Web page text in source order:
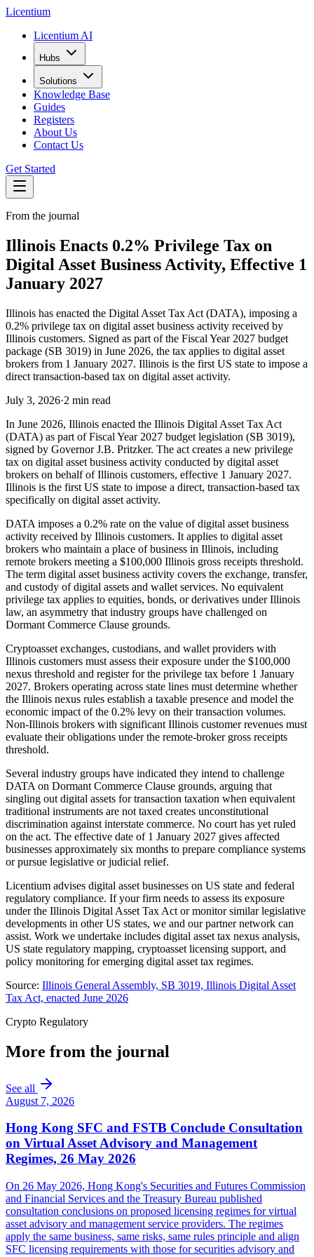
Licentium
Licentium AI
Hubs
Solutions
Knowledge Base
Guides
Registers
About Us
Contact Us
Get Started
From the journal
Illinois Enacts 0.2% Privilege Tax on
Digital Asset Business Activity, Effective 1
January 2027
Illinois has enacted the Digital Asset Tax Act (DATA), imposing a
0.2% privilege tax on digital asset business activity received by
Illinois customers. Signed as part of the Fiscal Year 2027 budget
package (SB 3019) in June 2026, the tax applies to digital asset
brokers from 1 January 2027. Illinois is the first US state to impose a
direct transaction-based tax on digital asset activity.
July 3, 2026·2 min read
In June 2026, Illinois enacted the Illinois Digital Asset Tax Act
(DATA) as part of Fiscal Year 2027 budget legislation (SB 3019),
signed by Governor J.B. Pritzker. The act creates a new privilege
tax on digital asset business activity conducted by digital asset
brokers on behalf of Illinois customers, effective 1 January 2027.
Illinois is the first US state to impose a direct, transaction-based tax
specifically on digital asset activity.
DATA imposes a 0.2% rate on the value of digital asset business
activity received by Illinois customers. It applies to digital asset
brokers who maintain a place of business in Illinois, including
remote brokers meeting a $100,000 Illinois gross receipts threshold.
The term digital asset business activity covers the exchange, transfer,
and custody of digital assets and wallet services. No equivalent
privilege tax applies to equities, bonds, or derivatives under Illinois
law, an asymmetry that industry groups have challenged on
Dormant Commerce Clause grounds.
Cryptoasset exchanges, custodians, and wallet providers with
Illinois customers must assess their exposure under the $100,000
nexus threshold and register for the privilege tax before 1 January
2027. Brokers operating across state lines must determine whether
the Illinois nexus rules establish a taxable presence and model the
economic impact of the 0.2% levy on their transaction volumes.
Non-Illinois brokers with significant Illinois customer revenues must
evaluate their obligations under the remote-broker gross receipts
threshold.
Several industry groups have indicated they intend to challenge
DATA on Dormant Commerce Clause grounds, arguing that
singling out digital assets for transaction taxation when equivalent
traditional instruments are not taxed creates unconstitutional
discrimination against interstate commerce. No court has yet ruled
on the act. The effective date of 1 January 2027 gives affected
businesses approximately six months to prepare compliance systems
or pursue legislative or judicial relief.
Licentium advises digital asset businesses on US state and federal
regulatory compliance. If your firm needs to assess its exposure
under the Illinois Digital Asset Tax Act or monitor similar legislative
developments in other US states, we and our partner network can
assist. Work we undertake includes digital asset tax nexus analysis,
US state regulatory mapping, cryptoasset licensing support, and
policy monitoring for emerging digital asset tax regimes.
Source: Illinois General Assembly, SB 3019, Illinois Digital Asset
Tax Act, enacted June 2026
Crypto Regulatory
More from the journal
See all
August 7, 2026
Hong Kong SFC and FSTB Conclude Consultation
on Virtual Asset Advisory and Management
Regimes, 26 May 2026
On 26 May 2026, Hong Kong's Securities and Futures Commission
and Financial Services and the Treasury Bureau published
consultation conclusions on proposed licensing regimes for virtual
asset advisory and management service providers. The regimes
apply the same business, same risks, same rules principle and align
SFC licensing requirements with those for securities advisory and